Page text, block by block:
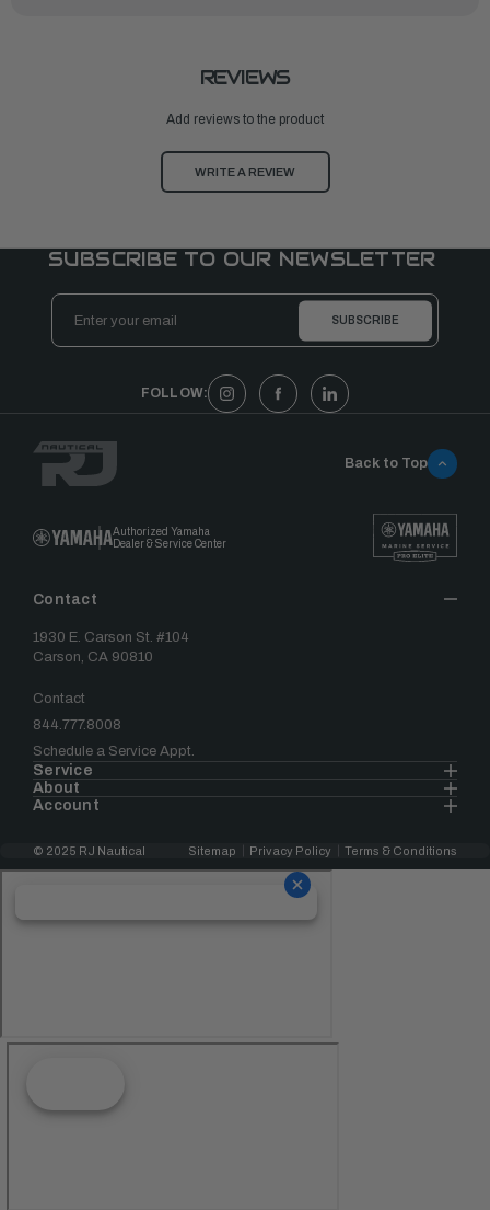
REVIEWS
Add reviews to the product
WRITE A REVIEW
SUBSCRIBE TO OUR NEWSLETTER
Email
Address
FOLLOW:
Authorized Yamaha
Dealer & Service Center
Contact
1930 E. Carson St. #104
Carson, CA 90810
Contact
844.777.8008
Schedule a Service Appt.
Service
About
Account
Back to Top
© 2025 RJ Nautical Sitemap Privacy Policy Terms & Conditions